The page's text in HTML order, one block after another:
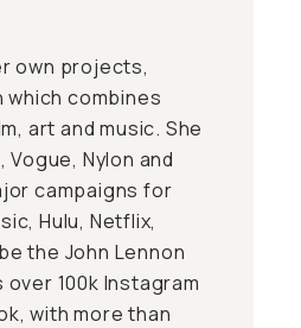
own projects,
combines
art and music. She
Nylon and
campaigns for
Hulu, Netflix,
the John Lennon
100k Instagram
with more than